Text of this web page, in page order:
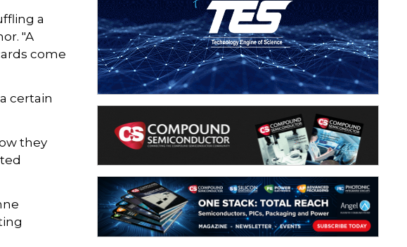
a
"A
come
certain
they